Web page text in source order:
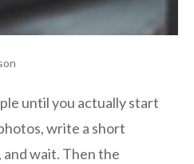
until you actually start
write a short
wait. Then the